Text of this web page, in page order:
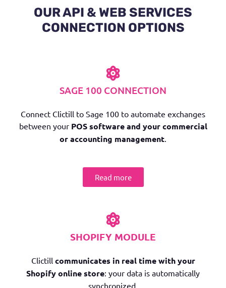
OUR API & WEB SERVICES
CONNECTION OPTIONS
SAGE 100 CONNECTION
Connect Clictill to Sage 100 to automate exchanges
between your POS software and your commercial
or accounting management.
Read more
SHOPIFY MODULE
Clictill communicates in real time with your
Shopify online store: your data is automatically
synchronized.